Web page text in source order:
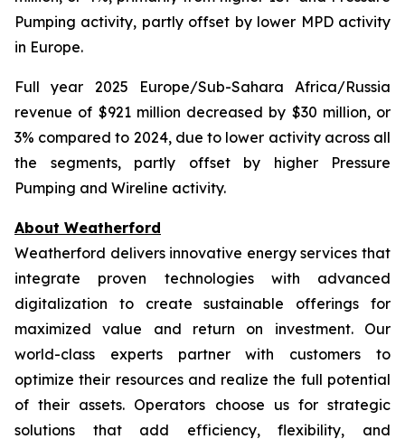
Pumping activity, partly offset by lower MPD activity
in Europe.
Full year 2025 Europe/Sub-Sahara Africa/Russia
revenue of $921 million decreased by $30 million, or
3% compared to 2024, due to lower activity across all
the segments, partly offset by higher Pressure
Pumping and Wireline activity.
About Weatherford
Weatherford delivers innovative energy services that
integrate proven technologies with advanced
digitalization to create sustainable offerings for
maximized value and return on investment. Our
world-class experts partner with customers to
optimize their resources and realize the full potential
of their assets. Operators choose us for strategic
solutions that add efficiency, flexibility, and